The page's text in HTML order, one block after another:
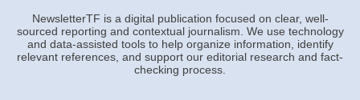
NewsletterTF is a digital publication focused on clear, well-
sourced reporting and contextual journalism. We use technology
and data-assisted tools to help organize information, identify
relevant references, and support our editorial research and fact-
checking process.